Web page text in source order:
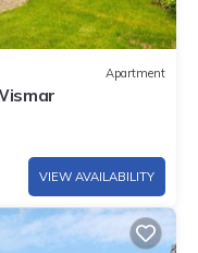
Apartment
VIEW AVAILABILITY